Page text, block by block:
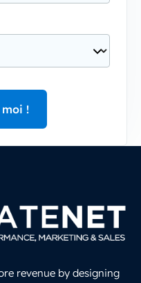
revenue by designing